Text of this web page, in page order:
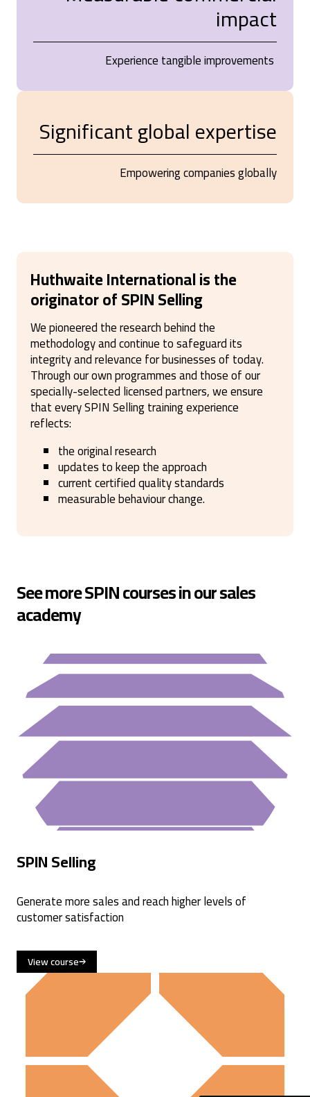
Reviews
Sara
SPIN® Selling
Great training, efficient and good structure. Like the
impact
Experience tangible improvements
Significant global expertise
Empowering companies globally
Huthwaite International is the
originator of SPIN Selling
We pioneered the research behind the
methodology and continue to safeguard its
integrity and relevance for businesses of today.
Through our own programmes and those of our
specially-selected licensed partners, we ensure
that every SPIN Selling training experience
reflects:
the original research
updates to keep the approach
current certified quality standards
measurable behaviour change.
See more SPIN courses in our sales
academy
SPIN Selling
Generate more sales and reach higher levels of
customer satisfaction
View course